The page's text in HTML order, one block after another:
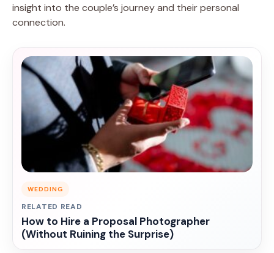
insight into the couple’s journey and their personal
connection.
WEDDING
RELATED READ
How to Hire a Proposal Photographer
(Without Ruining the Surprise)